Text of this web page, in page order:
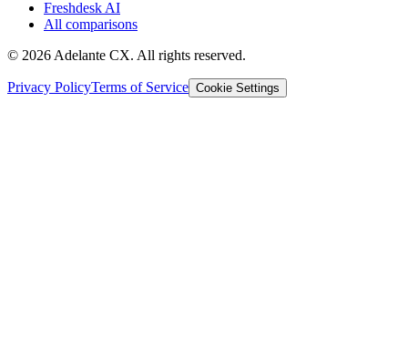
Freshdesk AI
All comparisons
© 2026 Adelante CX. All rights reserved.
Privacy PolicyTerms of Service Cookie Settings